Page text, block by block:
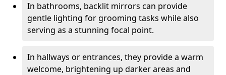
In bathrooms, backlit mirrors can provide
gentle lighting for grooming tasks while also
serving as a stunning focal point.
In hallways or entrances, they provide a warm
welcome, brightening up darker areas and